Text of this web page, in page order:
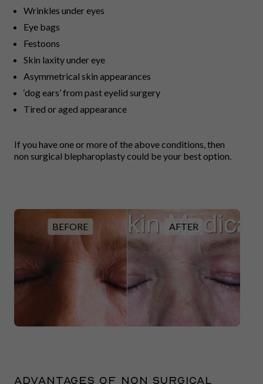
Wrinkles under eyes
Eye bags
Festoons
Skin laxity under eye
Asymmetrical skin appearances
‘dog ears’ from past eyelid surgery
Tired or aged appearance
If you have one or more of the above conditions, then
non surgical blepharoplasty could be your best option.
BEFORE AFTER
Advantages of non surgical